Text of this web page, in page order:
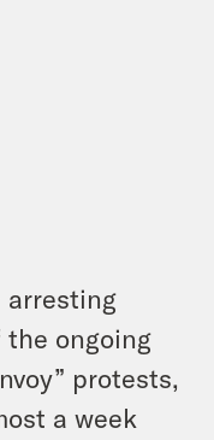
arresting
ongoing
protests,
a week